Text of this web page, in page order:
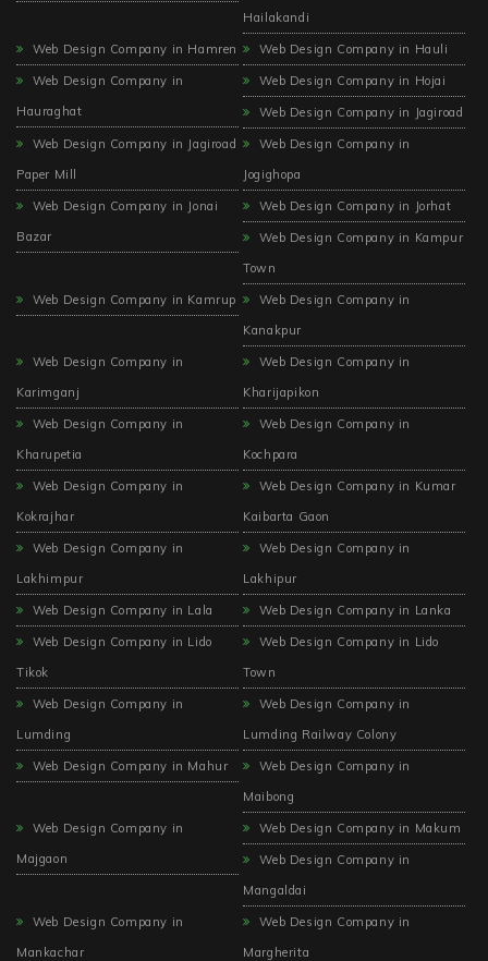
Hailakandi
Web Design Company in Hamren Web Design Company in Hauli
Web Design Company in
Hauraghat
Web Design Company in Hojai
Web Design Company in Jagiroad
Web Design Company in Jagiroad
Paper Mill
Web Design Company in
Jogighopa
Web Design Company in Jonai
Bazar
Web Design Company in Jorhat
Web Design Company in Kampur
Town
Web Design Company in Kamrup
Web Design Company in
Kanakpur
Web Design Company in
Karimganj
Web Design Company in
Kharijapikon
Web Design Company in
Kharupetia
Web Design Company in
Kochpara
Web Design Company in
Kokrajhar
Web Design Company in Kumar
Kaibarta Gaon
Web Design Company in
Lakhimpur
Web Design Company in
Lakhipur
Web Design Company in Lala Web Design Company in Lanka
Web Design Company in Lido
Tikok
Web Design Company in Lido
Town
Web Design Company in
Lumding
Web Design Company in
Lumding Railway Colony
Web Design Company in Mahur
Web Design Company in
Maibong
Web Design Company in
Majgaon
Web Design Company in Makum
Web Design Company in
Mangaldai
Web Design Company in
Mankachar
Web Design Company in
Margherita